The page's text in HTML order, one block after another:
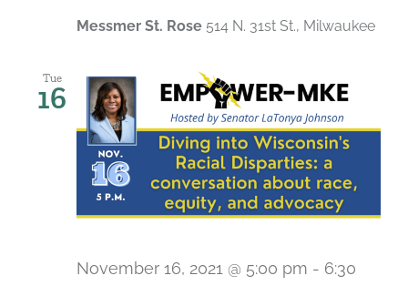
Messmer St. Rose 514 N. 31st St., Milwaukee
Tue
16
November 16, 2021 @ 5:00 pm - 6:30